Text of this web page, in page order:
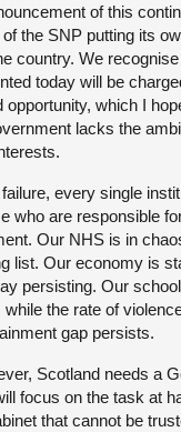
of this
the SNP putting its
country. We
today will be
opportunity, which I
lacks the
every single
who are responsible
Our NHS is in
list. Our economy is
persisting. Our
the rate of
gap persists.
Scotland needs a
focus on the task at
that cannot be